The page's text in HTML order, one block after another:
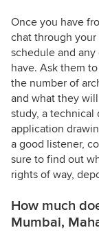
Once you have
chat through
schedule and
have. Ask them
the number of
and what they
study, a technical
application
a good listener,
sure to find out
rights of way,
How much
Mumbai,